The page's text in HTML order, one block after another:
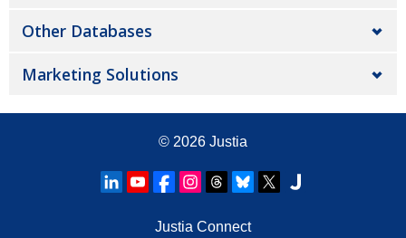
Other Databases
Marketing Solutions
© 2026 Justia
Justia Connect